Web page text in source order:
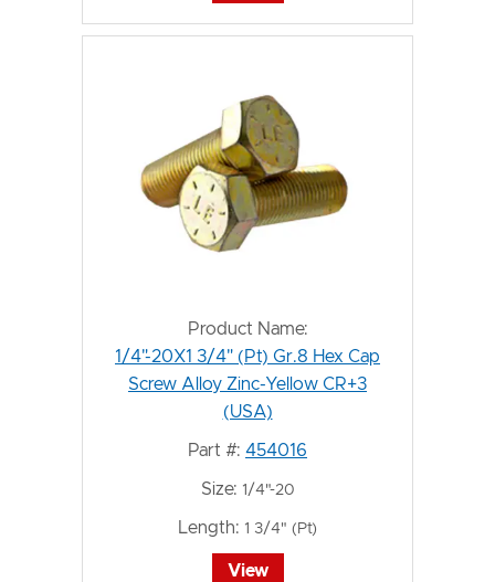
Product Name:
1/4"-20X1 3/4" (Pt) Gr.8 Hex Cap
Screw Alloy Zinc-Yellow CR+3
(USA)
Part #: 454016
Size: 1/4"-20
Length: 1 3/4" (Pt)
View